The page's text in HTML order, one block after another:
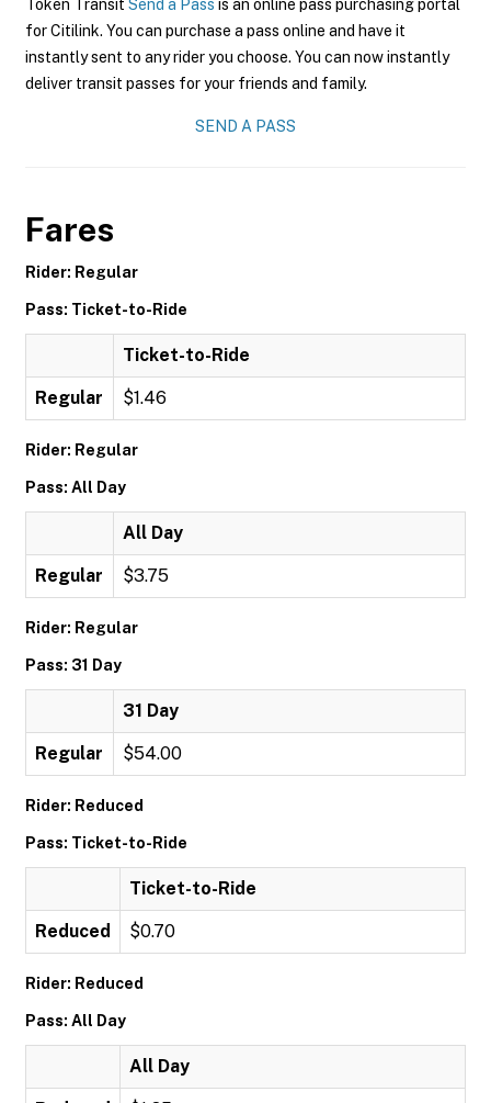
Token Transit Send a Pass is an online pass purchasing portal
for Citilink. You can purchase a pass online and have it
instantly sent to any rider you choose. You can now instantly
deliver transit passes for your friends and family.
SEND A PASS
Fares
Rider: Regular
Pass: Ticket-to-Ride
Ticket-to-Ride
Regular $1.46
Rider: Regular
Pass: All Day
All Day
Regular $3.75
Rider: Regular
Pass: 31 Day
31 Day
Regular $54.00
Rider: Reduced
Pass: Ticket-to-Ride
Ticket-to-Ride
Reduced $0.70
Rider: Reduced
Pass: All Day
All Day